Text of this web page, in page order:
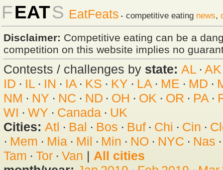
FEATS EatFeats - competitive eating news,
Disclaimer: Competitive eating can be a
competition on this website implies no
Contests / challenges by state: AL · AK
ID · IL· IN · IA· KS · KY · LA · ME · MD ·
NM · NY · NC · ND · OH · OK · OR · PA·
WI · WY · Canada· UK
Cities: Atl · Bal · Bos · Buf· Chi · Cin ·
· Mem · Mia· Mil · Min · NO · NYC · Nas
Tam · Tor· Van | All cities